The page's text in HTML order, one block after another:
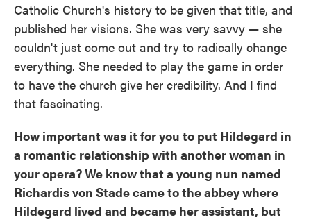
Catholic Church's history to be given that title, and
published her visions. She was very savvy — she
couldn't just come out and try to radically change
everything. She needed to play the game in order
to have the church give her credibility. And I find
that fascinating.
How important was it for you to put Hildegard in
a romantic relationship with another woman in
your opera? We know that a young nun named
Richardis von Stade came to the abbey where
Hildegard lived and became her assistant, but